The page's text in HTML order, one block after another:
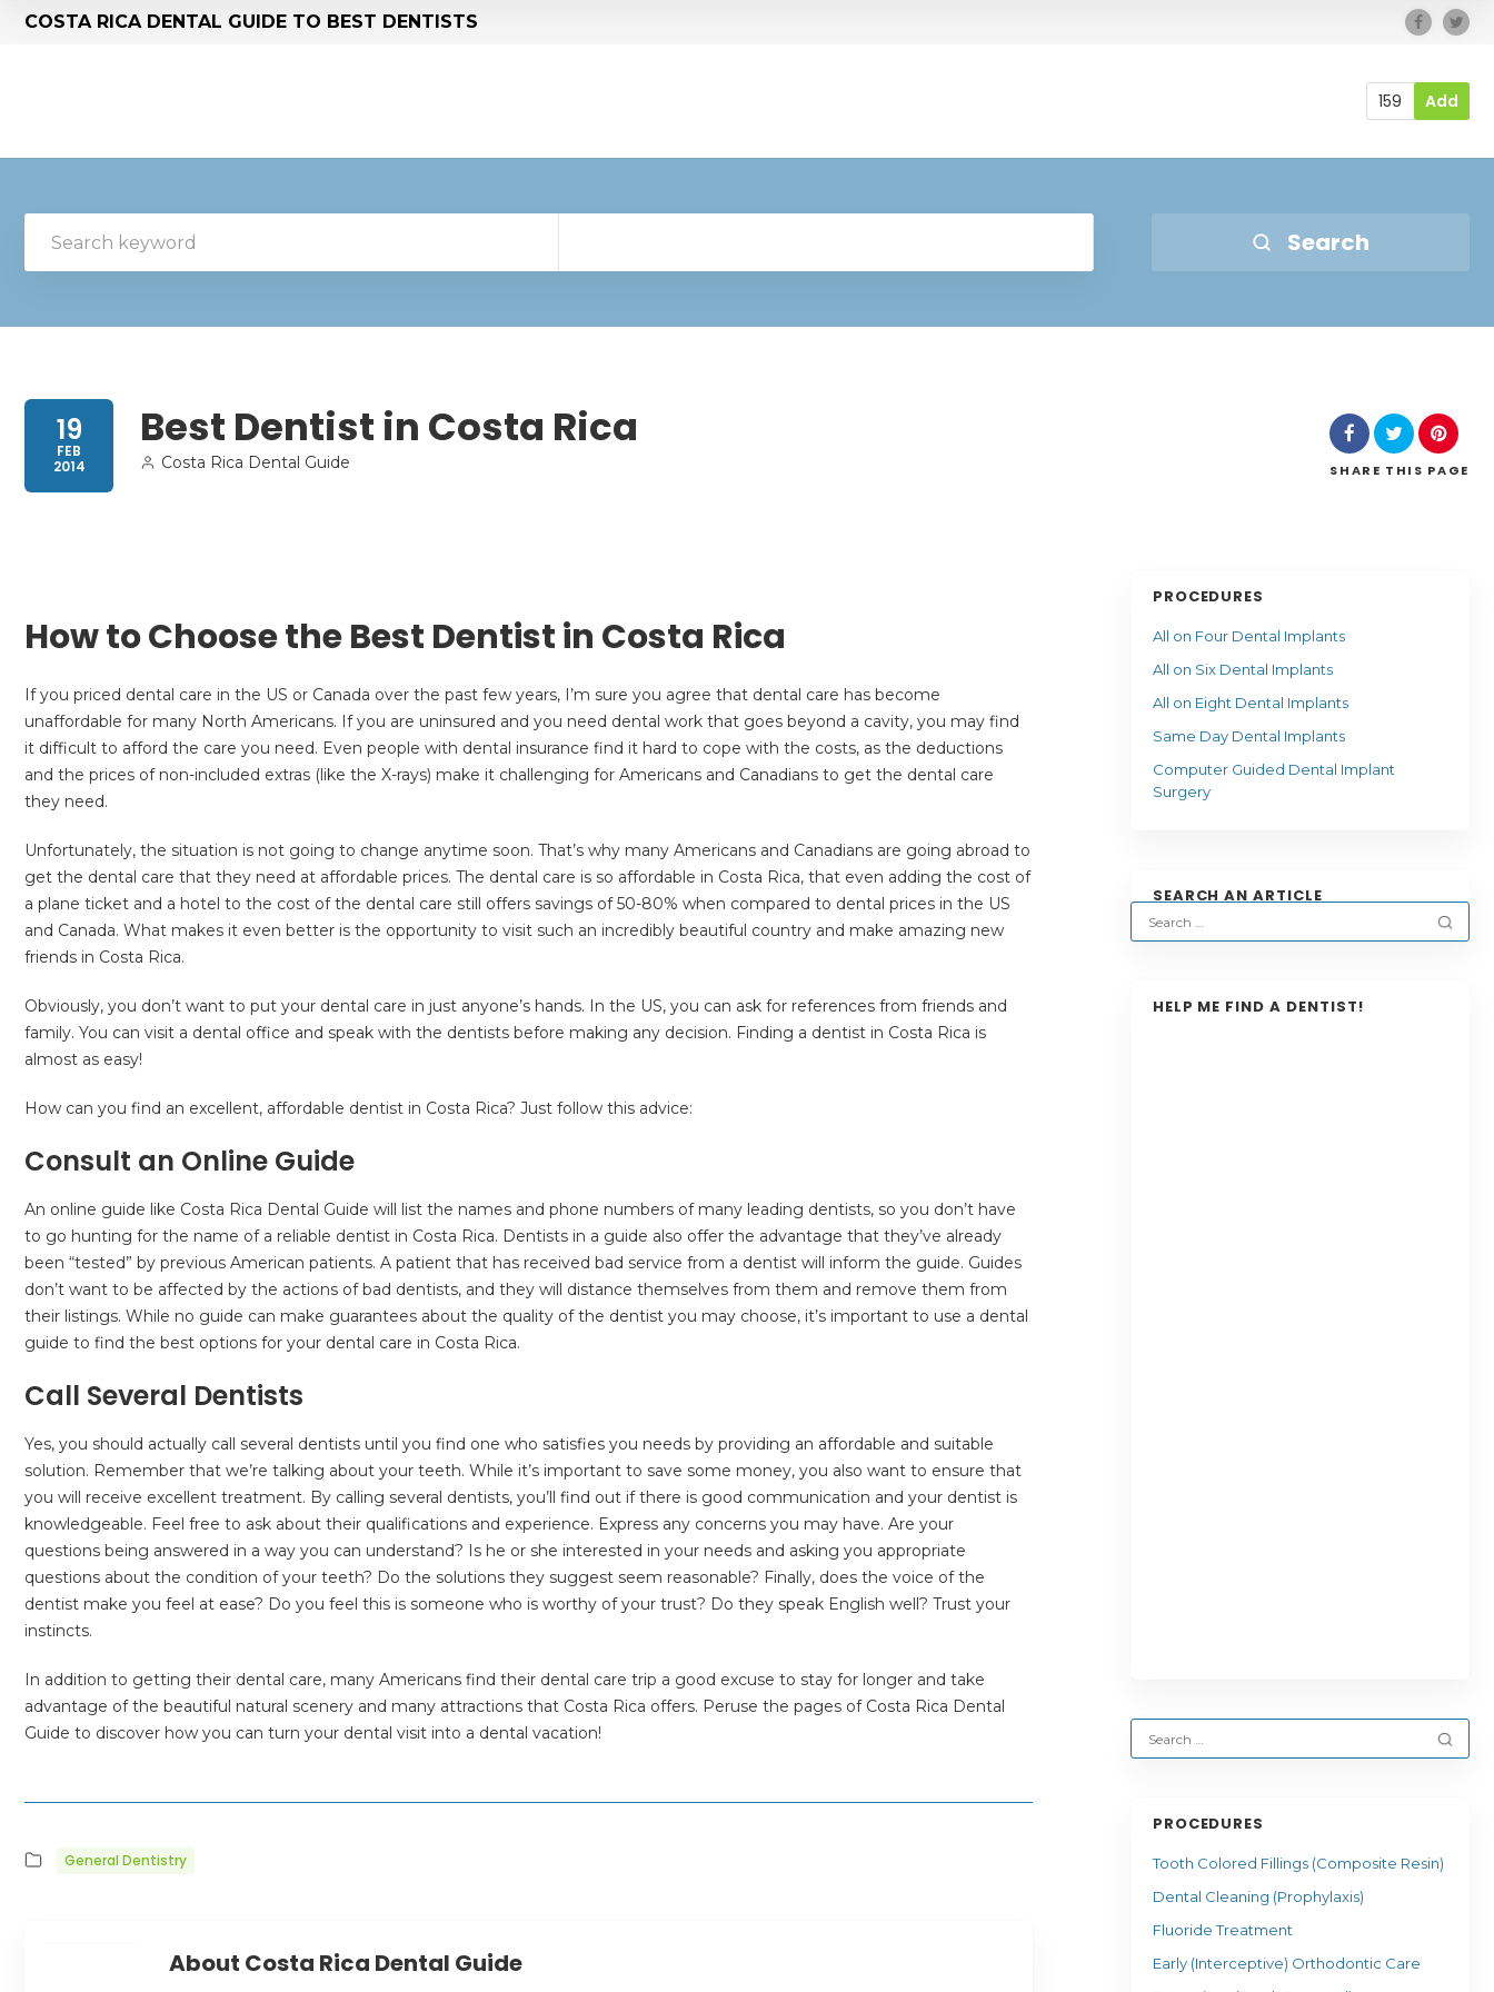
COSTA RICA DENTAL GUIDE TO BEST DENTISTS
159 Add
Search
19
FEB
2014
Best Dentist in Costa Rica
Costa Rica Dental Guide SHARE THIS PAGE
How to Choose the Best Dentist in Costa Rica
If you priced dental care in the US or Canada over the past few years, I’m sure you agree that dental care has become
unaffordable for many North Americans. If you are uninsured and you need dental work that goes beyond a cavity, you may find
it difficult to afford the care you need. Even people with dental insurance find it hard to cope with the costs, as the deductions
and the prices of non-included extras (like the X-rays) make it challenging for Americans and Canadians to get the dental care
they need.
Unfortunately, the situation is not going to change anytime soon. That’s why many Americans and Canadians are going abroad to
get the dental care that they need at affordable prices. The dental care is so affordable in Costa Rica, that even adding the cost of
a plane ticket and a hotel to the cost of the dental care still offers savings of 50-80% when compared to dental prices in the US
and Canada. What makes it even better is the opportunity to visit such an incredibly beautiful country and make amazing new
friends in Costa Rica.
Obviously, you don’t want to put your dental care in just anyone’s hands. In the US, you can ask for references from friends and
family. You can visit a dental office and speak with the dentists before making any decision. Finding a dentist in Costa Rica is
almost as easy!
How can you find an excellent, affordable dentist in Costa Rica? Just follow this advice:
Consult an Online Guide
An online guide like Costa Rica Dental Guide will list the names and phone numbers of many leading dentists, so you don’t have
to go hunting for the name of a reliable dentist in Costa Rica. Dentists in a guide also offer the advantage that they’ve already
been “tested” by previous American patients. A patient that has received bad service from a dentist will inform the guide. Guides
don’t want to be affected by the actions of bad dentists, and they will distance themselves from them and remove them from
their listings. While no guide can make guarantees about the quality of the dentist you may choose, it’s important to use a dental
guide to find the best options for your dental care in Costa Rica.
Call Several Dentists
Yes, you should actually call several dentists until you find one who satisfies you needs by providing an affordable and suitable
solution. Remember that we’re talking about your teeth. While it’s important to save some money, you also want to ensure that
you will receive excellent treatment. By calling several dentists, you’ll find out if there is good communication and your dentist is
knowledgeable. Feel free to ask about their qualifications and experience. Express any concerns you may have. Are your
questions being answered in a way you can understand? Is he or she interested in your needs and asking you appropriate
questions about the condition of your teeth? Do the solutions they suggest seem reasonable? Finally, does the voice of the
dentist make you feel at ease? Do you feel this is someone who is worthy of your trust? Do they speak English well? Trust your
instincts.
In addition to getting their dental care, many Americans find their dental care trip a good excuse to stay for longer and take
advantage of the beautiful natural scenery and many attractions that Costa Rica offers. Peruse the pages of Costa Rica Dental
Guide to discover how you can turn your dental visit into a dental vacation!
General Dentistry
About Costa Rica Dental Guide
PROCEDURES
All on Four Dental Implants
All on Six Dental Implants
All on Eight Dental Implants
Same Day Dental Implants
Computer Guided Dental Implant
Surgery
SEARCH AN ARTICLE
HELP ME FIND A DENTIST!
PROCEDURES
Tooth Colored Fillings (Composite Resin)
Dental Cleaning (Prophylaxis)
Fluoride Treatment
Early (Interceptive) Orthodontic Care